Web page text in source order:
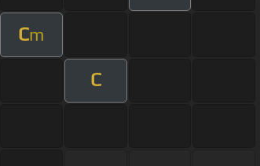
Cm
C